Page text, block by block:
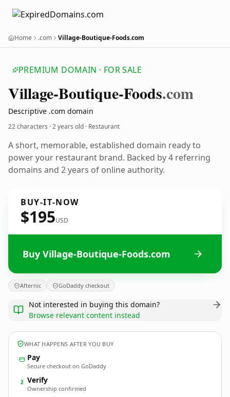
Home .com Village-Boutique-Foods.com
PREMIUM DOMAIN · FOR SALE
Village-Boutique-Foods.com
Descriptive .com domain
22 characters ·2 years old · Restaurant
A short, memorable, established domain ready to
power your restaurant brand. Backed by 4 referring
domains and 2 years of online authority.
BUY-IT-NOW
$195USD
Buy Village-Boutique-Foods.com
Afternic GoDaddy checkout
Not interested in buying this domain?
Browse relevant content instead
WHAT HAPPENS AFTER YOU BUY
Pay
Secure checkout on GoDaddy
2 Verify
Ownership confirmed